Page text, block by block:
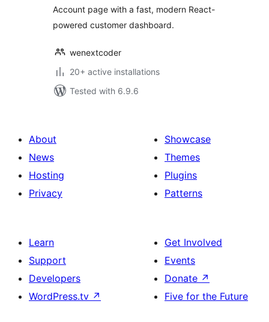
Account page with a fast, modern React-
powered customer dashboard.
wenextcoder
20+ active installations
Tested with 6.9.6
About
News
Hosting
Privacy
Showcase
Themes
Plugins
Patterns
Learn
Support
Developers
WordPress.tv ↗
Get Involved
Events
Donate ↗
Five for the Future